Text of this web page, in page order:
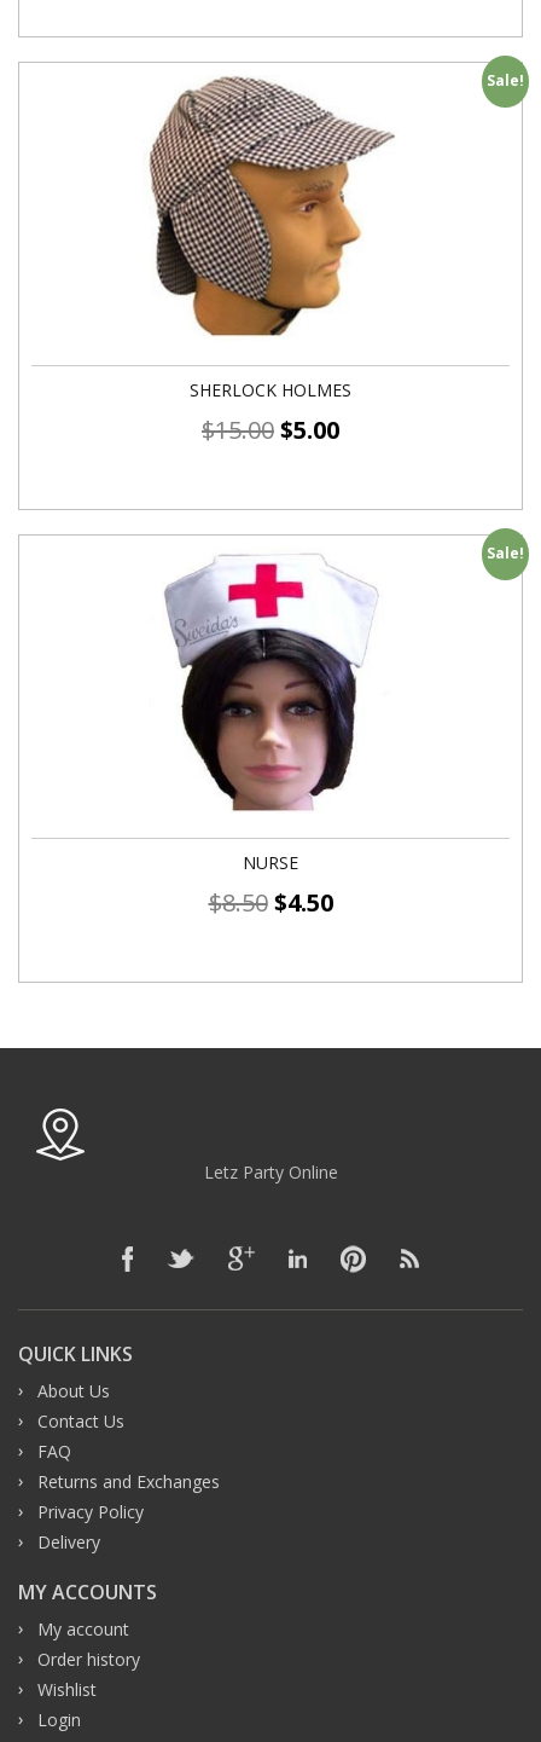
Sale!
SHERLOCK HOLMES
$15.00$5.00
Sale!
NURSE
$8.50 $4.50
Letz Party Online
QUICK LINKS
About Us
Contact Us
FAQ
Returns and Exchanges
Privacy Policy
Delivery
MY ACCOUNTS
My account
Order history
Wishlist
Login